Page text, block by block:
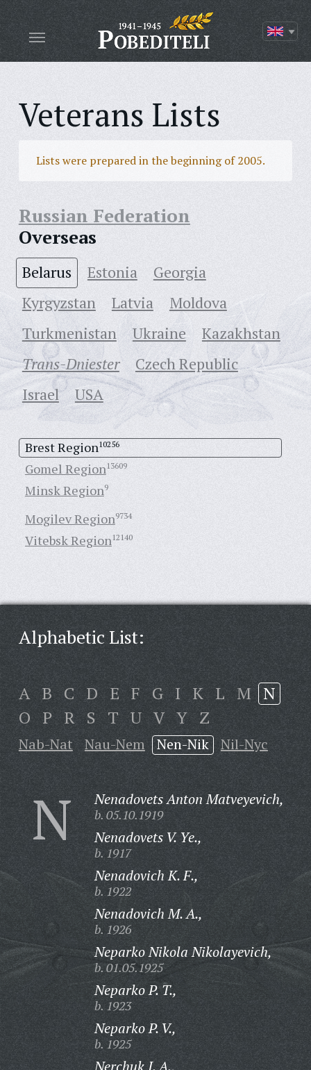
Veterans Lists
Lists were prepared in the beginning of 2005.
Russian Federation
Overseas
Belarus Estonia
Georgia
Kyrgyzstan
Latvia
Moldova
Turkmenistan
Ukraine
Кazakhstan
Trans-Dniester
Czech Republic
Israel
USA
Brest Region10256
Gomel Region13609
Minsk Region9
Mogilev Region9734
Vitebsk Region12140
Alphabetic List:
A B C D E F G I K L M N
O P R S T U V Y Z
Nab-Nat Nau-Nem Nen-Nik Nil-Nyc
N Nenadovets Anton Matveyevich,
b. 05.10.1919
Nenadovets V. Ye.,
b. 1917
Nenadovich K. F.,
b. 1922
Nenadovich M. A.,
b. 1926
Neparko Nikola Nikolayevich,
b. 01.05.1925
Neparko P. T.,
b. 1923
Neparko P. V.,
b. 1925
Nerchuk I. A.,